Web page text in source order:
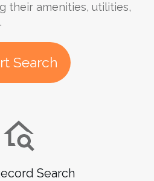
their amenities, utilities,
Search
Search